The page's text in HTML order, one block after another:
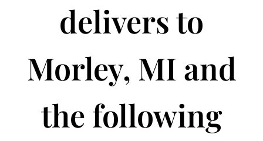
delivers to
Morley, MI and
the following